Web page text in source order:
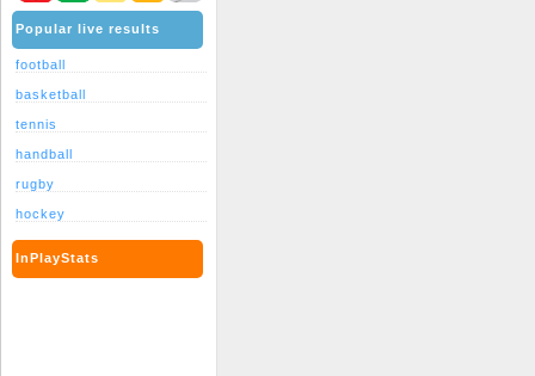
football
basketball
tennis
handball
rugby
hockey
Popular live results
InPlayStats